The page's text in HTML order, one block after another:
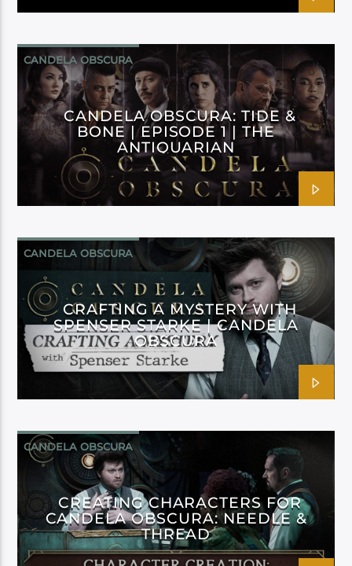
CANDELA OBSCURA
CANDELA OBSCURA: TIDE &
BONE | EPISODE 1 | THE
ANTIQUARIAN
CANDELA OBSCURA
CRAFTING A MYSTERY WITH
SPENSER STARKE | CANDELA
OBSCURA
CANDELA OBSCURA
CREATING CHARACTERS FOR
CANDELA OBSCURA: NEEDLE &
THREAD